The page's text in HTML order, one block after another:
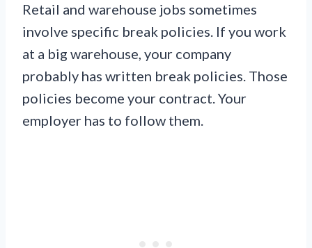
Retail and warehouse jobs sometimes
involve specific break policies. If you work
at a big warehouse, your company
probably has written break policies. Those
policies become your contract. Your
employer has to follow them.